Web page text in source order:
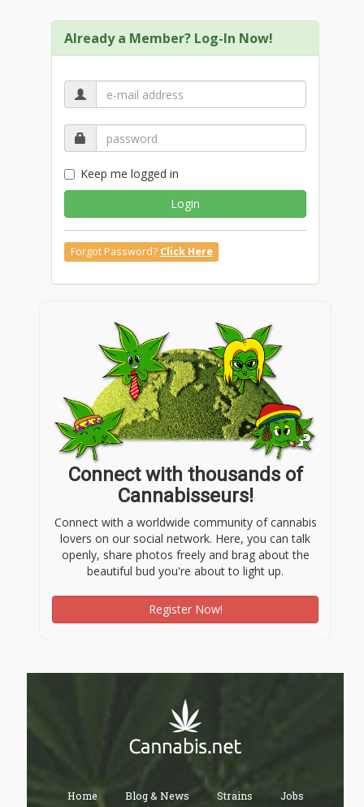
Already a Member? Log-In Now!
Keep me logged in
Login
Forgot Password? Click Here
Connect with thousands of
Cannabisseurs!
Connect with a worldwide community of cannabis
lovers on our social network. Here, you can talk
openly, share photos freely and brag about the
beautiful bud you're about to light up.
Register Now!
Home Blog & News Strains Jobs